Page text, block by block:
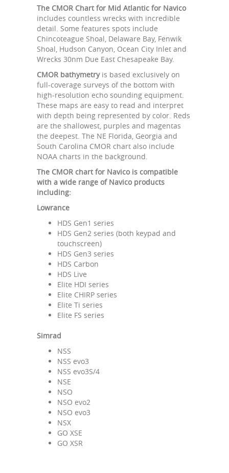
The CMOR Chart for Mid Atlantic for Navico
includes countless wrecks with incredible
detail. Some features spots include
Chincoteague Shoal, Delaware Bay, Fenwik
Shoal, Hudson Canyon, Ocean City Inlet and
Wrecks 30nm Due East Chesapeake Bay.
CMOR bathymetryis based exclusively on
full-coverage surveys of the bottom with
high-resolution echo sounding equipment.
These maps are easy to read and interpret
with depth being represented by color. Reds
are the shallowest, purples and magentas
the deepest. The NE Florida, Georgia and
South Carolina CMOR chart also include
NOAA charts in the background.
The CMOR chart for Navico is compatible
with a wide range of Navico products
including:
Lowrance
HDS Gen1 series
HDS Gen2 series (both keypad and
touchscreen)
HDS Gen3 series
HDS Carbon
HDS Live
Elite HDI series
Elite CHIRP series
Elite Ti series
Elite FS series
Simrad
NSS
NSS evo3
NSS evo3S/4
NSE
NSO
NSO evo2
NSO evo3
NSX
GO XSE
GO XSR